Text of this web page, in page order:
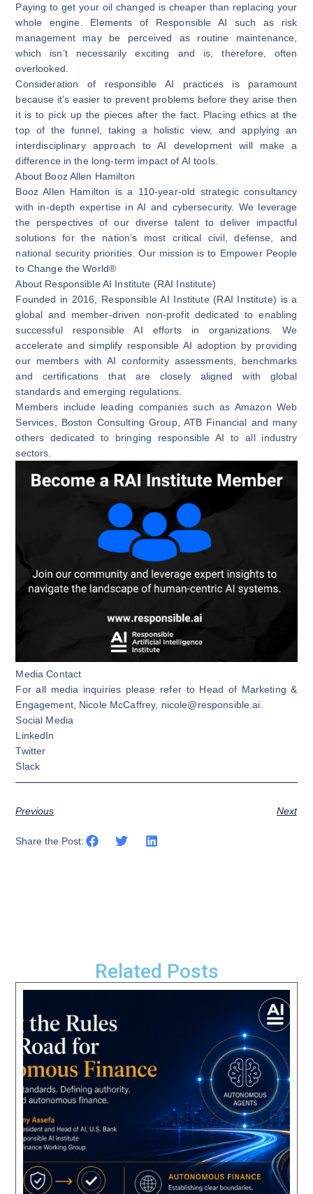
Paying to get your oil changed is cheaper than replacing your
whole engine. Elements of Responsible AI such as risk
management may be perceived as routine maintenance,
which isn’t necessarily exciting and is, therefore, often
overlooked.
Consideration of responsible AI practices is paramount
because it’s easier to prevent problems before they arise then
it is to pick up the pieces after the fact. Placing ethics at the
top of the funnel, taking a holistic view, and applying an
interdisciplinary approach to AI development will make a
difference in the long-term impact of AI tools.
About Booz Allen Hamilton
Booz Allen Hamilton is a 110-year-old strategic consultancy
with in-depth expertise in AI and cybersecurity. We leverage
the perspectives of our diverse talent to deliver impactful
solutions for the nation’s most critical civil, defense, and
national security priorities. Our mission is to Empower People
to Change the World®
About Responsible AI Institute (RAI Institute)
Founded in 2016, Responsible AI Institute (RAI Institute) is a
global and member-driven non-profit dedicated to enabling
successful responsible AI efforts in organizations. We
accelerate and simplify responsible AI adoption by providing
our members with AI conformity assessments, benchmarks
and certifications that are closely aligned with global
standards and emerging regulations.
Members include leading companies such as Amazon Web
Services, Boston Consulting Group, ATB Financial and many
others dedicated to bringing responsible AI to all industry
sectors.
Media Contact
For all media inquiries please refer to Head of Marketing &
Engagement, Nicole McCaffrey, nicole@responsible.ai
Social Media
LinkedIn
Twitter
Slack
Previous Next
Share the Post:
Related Posts